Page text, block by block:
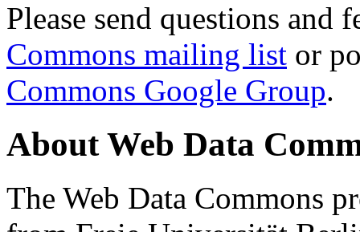
Please send questions and
Commons mailing list or
Commons Google Group.
About Web Data
The Web Data Commons